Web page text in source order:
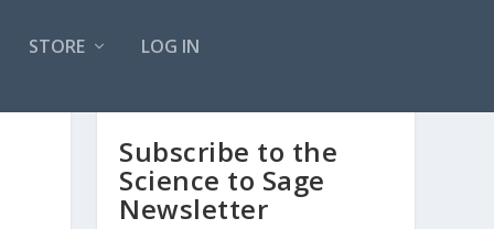
STORE LOG IN
Subscribe to the
Science to Sage
Newsletter